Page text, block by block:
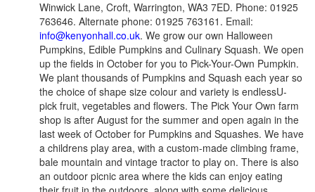
Winwick Lane, Croft, Warrington, WA3 7ED. Phone: 01925
763646. Alternate phone: 01925 763161. Email:
info@kenyonhall.co.uk. We grow our own Halloween
Pumpkins, Edible Pumpkins and Culinary Squash. We open
up the fields in October for you to Pick-Your-Own Pumpkin.
We plant thousands of Pumpkins and Squash each year so
the choice of shape size colour and variety is endlessU-
pick fruit, vegetables and flowers. The Pick Your Own farm
shop is after August for the summer and open again in the
last week of October for Pumpkins and Squashes. We have
a childrens play area, with a custom-made climbing frame,
bale mountain and vintage tractor to play on. There is also
an outdoor picnic area where the kids can enjoy eating